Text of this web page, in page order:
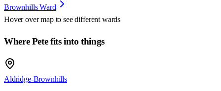
Brownhills Ward
Hover over map to see different wards
Where Pete fits into things
Aldridge-Brownhills